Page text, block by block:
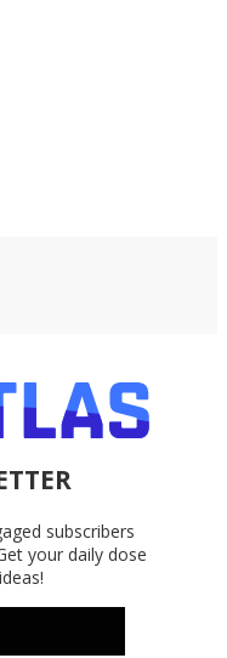
subscribers
your daily dose